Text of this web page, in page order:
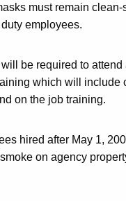
must remain clean-
employees.
be required to attend
which will include
on the job training.
hired after May 1,
on agency